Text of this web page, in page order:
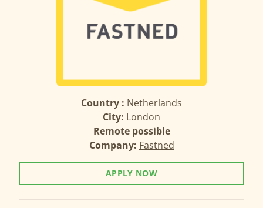
Country : Netherlands
City: London
Remote possible
Company: Fastned
APPLY NOW